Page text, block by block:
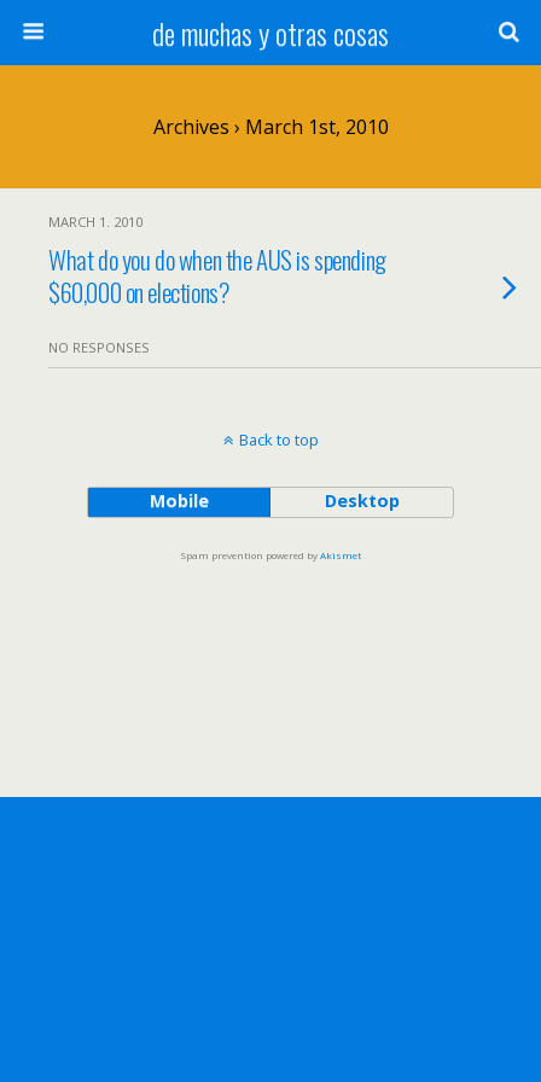
de muchas y otras cosas
Archives › March 1st, 2010
MARCH 1. 2010
What do you do when the AUS is spending
$60,000 on elections?
NO RESPONSES
Back to top
Mobile Desktop
Spam prevention powered byAkismet